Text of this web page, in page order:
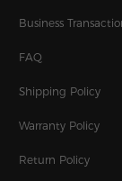
Business
FAQ
Shipping Policy
Warranty Policy
Return Policy